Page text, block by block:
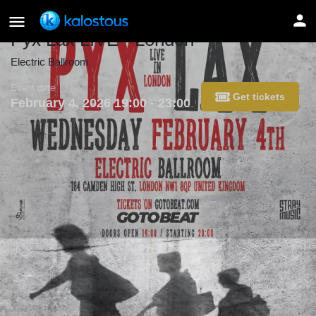
Pyx Lax LIVE - London
Electric Ballroom
Event date
February 4, 2026 19:00 - 23:00 Get tickets
Details
Get directions Get tickets Share